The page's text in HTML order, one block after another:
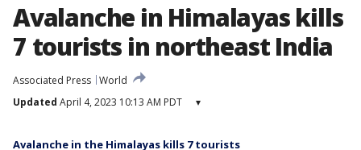
Avalanche in Himalayas kills
7 tourists in northeast India
Associated Press World
Updated April 4, 2023 10:13 AM PDT ▾
Avalanche in the Himalayas kills 7 tourists